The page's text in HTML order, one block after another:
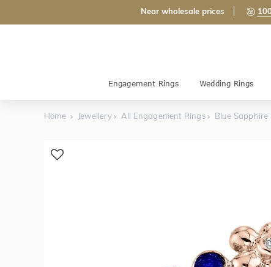
Near wholesale prices
Engagement Rings Wedding Rings
Home Jewellery All Engagement Rings Blue Sapphire